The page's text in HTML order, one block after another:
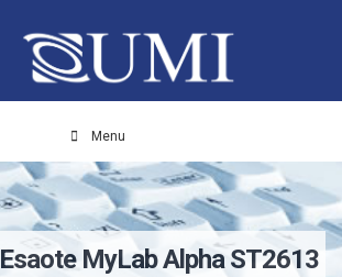
Menu
Esaote MyLab Alpha ST2613